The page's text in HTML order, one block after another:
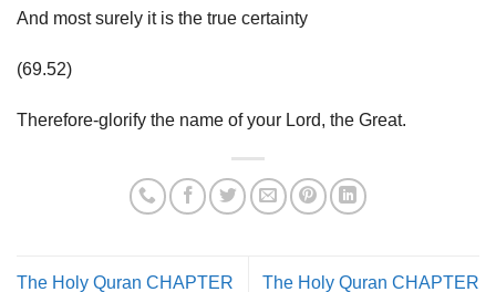
And most surely it is the true certainty
(69.52)
Therefore-glorify the name of your Lord, the Great.
The Holy Quran CHAPTER
The Holy Quran CHAPTER